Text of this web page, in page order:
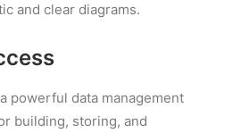
and clear diagrams.
powerful data management
building, storing, and